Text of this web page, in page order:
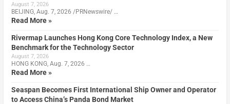
August 7, 2026
BEIJING, Aug. 7, 2026 /PRNewswire/ …
Read More »
Rivermap Launches Hong Kong Core Technology Index, a New
Benchmark for the Technology Sector
August 7, 2026
HONG KONG, Aug. 7, 2026 …
Read More »
Seaspan Becomes First International Ship Owner and Operator
to Access China’s Panda Bond Market